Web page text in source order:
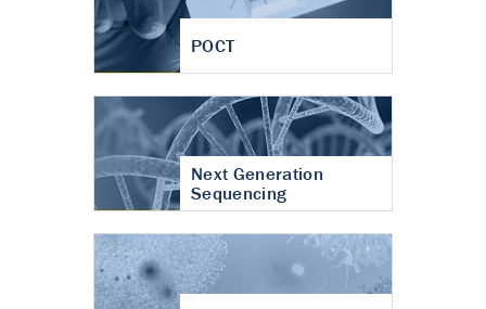
POCT
Next Generation
Sequencing